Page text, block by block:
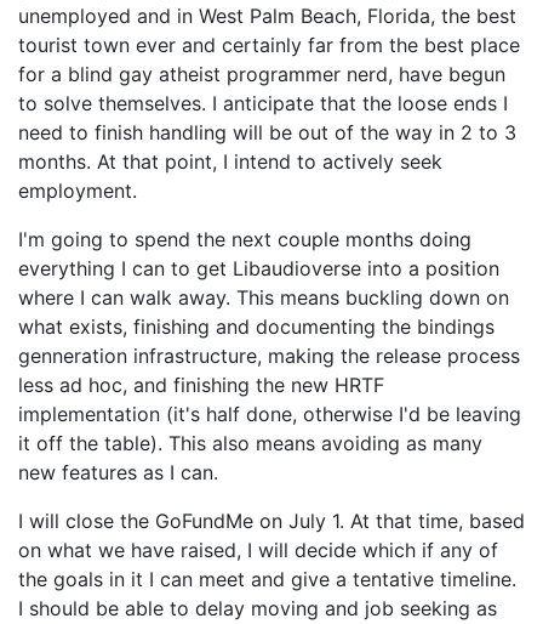
unemployed and in West Palm Beach, Florida, the best
tourist town ever and certainly far from the best place
for a blind gay atheist programmer nerd, have begun
to solve themselves. I anticipate that the loose ends I
need to finish handling will be out of the way in 2 to 3
months. At that point, I intend to actively seek
employment.
I'm going to spend the next couple months doing
everything I can to get Libaudioverse into a position
where I can walk away. This means buckling down on
what exists, finishing and documenting the bindings
genneration infrastructure, making the release process
less ad hoc, and finishing the new HRTF
implementation (it's half done, otherwise I'd be leaving
it off the table). This also means avoiding as many
new features as I can.
I will close the GoFundMe on July 1. At that time, based
on what we have raised, I will decide which if any of
the goals in it I can meet and give a tentative timeline.
I should be able to delay moving and job seeking as